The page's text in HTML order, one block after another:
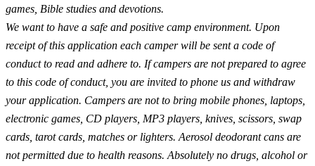
games, Bible studies and devotions.
We want to have a safe and positive camp environment. Upon
receipt of this application each camper will be sent a code of
conduct to read and adhere to. If campers are not prepared to agree
to this code of conduct, you are invited to phone us and withdraw
your application. Campers are not to bring mobile phones, laptops,
electronic games, CD players, MP3 players, knives, scissors, swap
cards, tarot cards, matches or lighters. Aerosol deodorant cans are
not permitted due to health reasons. Absolutely no drugs, alcohol or